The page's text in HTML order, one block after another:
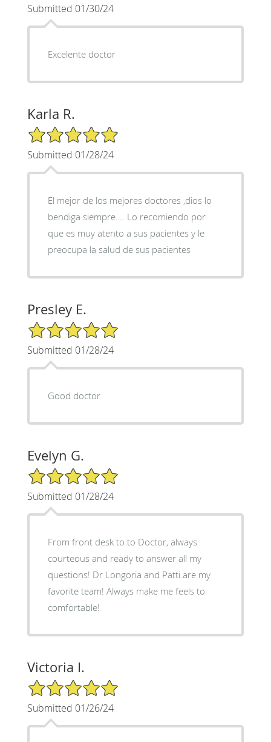
Submitted 01/30/24
Excelente doctor
Karla R.
5/5 Star Rating
Submitted 01/28/24
El mejor de los mejores doctores ,dios lo
bendiga siempre…. Lo recomiendo por
que es muy atento a sus pacientes y le
preocupa la salud de sus pacientes
Presley E.
5/5 Star Rating
Submitted 01/28/24
Good doctor
Evelyn G.
5/5 Star Rating
Submitted 01/28/24
From front desk to to Doctor, always
courteous and ready to answer all my
questions! Dr Longoria and Patti are my
favorite team! Always make me feels to
comfortable!
Victoria I.
5/5 Star Rating
Submitted 01/26/24